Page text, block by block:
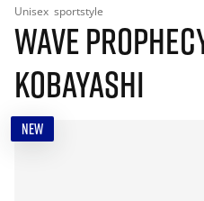
Unisex sportstyle
WAVE
KOBAYASHI
NEW